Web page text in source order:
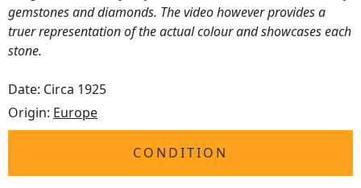
gemstones and diamonds. The video however provides a
truer representation of the actual colour and showcases each
stone.
Date: Circa 1925
Origin: Europe
CONDITION